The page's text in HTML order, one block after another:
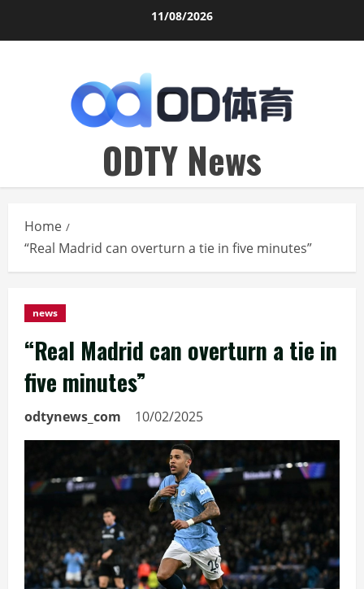
11/08/2026
ODTY News
Home
“Real Madrid can overturn a tie in five minutes”
news
“Real Madrid can overturn a tie in
five minutes”
odtynews_com 10/02/2025